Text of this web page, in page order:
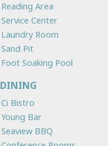
Reading Area
Service Center
Laundry Room
Sand Pit
Foot Soaking Pool
DINING
Ci Bistro
Young Bar
Seaview BBQ